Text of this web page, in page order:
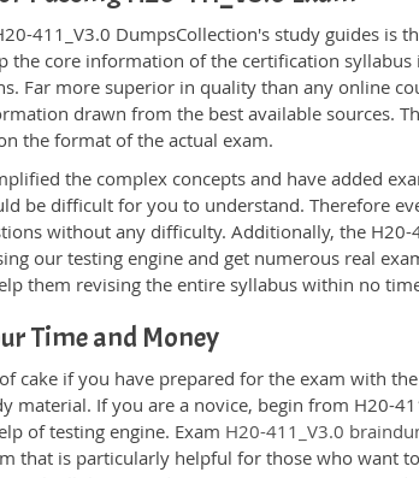
411_V3.0 DumpsCollection's study guides is
the core information of the certification syllabus
Far more superior in quality than any online
drawn from the best available sources.
the format of the actual exam.
the complex concepts and have added
be difficult for you to understand. Therefore
without any difficulty. Additionally, the H20-
our testing engine and get numerous real
them revising the entire syllabus within no
Time and Money
cake if you have prepared for the exam with
material. If you are a novice, begin from H20-
of testing engine. Exam H20-411_V3.0
that is particularly helpful for those who want